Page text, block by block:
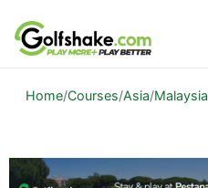
Skip to content
Home/Courses/Asia/Malaysia